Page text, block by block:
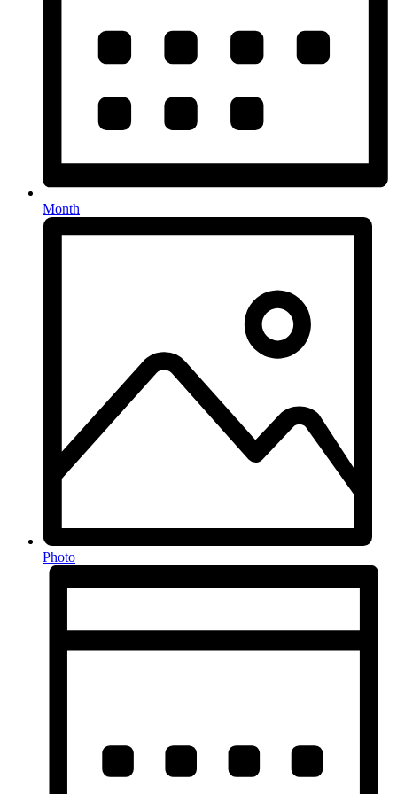
Month
Photo